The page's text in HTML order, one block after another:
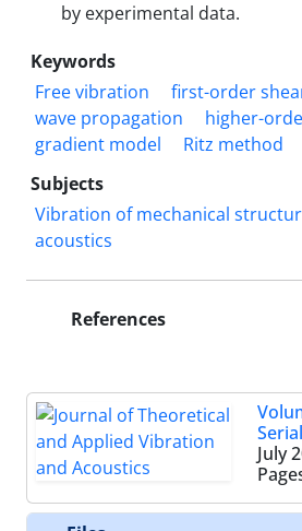
by experimental data.
Keywords
Free vibration
first-order
wave propagation
higher-
gradient model
Ritz method
Subjects
Vibration of mechanical
acoustics
References
July